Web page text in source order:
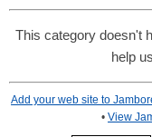
This category doesn't
help
Add your web site to
• View